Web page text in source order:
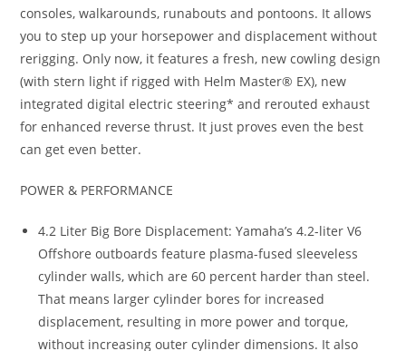
consoles, walkarounds, runabouts and pontoons. It allows
you to step up your horsepower and displacement without
rerigging. Only now, it features a fresh, new cowling design
(with stern light if rigged with Helm Master® EX), new
integrated digital electric steering* and rerouted exhaust
for enhanced reverse thrust. It just proves even the best
can get even better.
POWER & PERFORMANCE
4.2 Liter Big Bore Displacement: Yamaha’s 4.2-liter V6
Offshore outboards feature plasma-fused sleeveless
cylinder walls, which are 60 percent harder than steel.
That means larger cylinder bores for increased
displacement, resulting in more power and torque,
without increasing outer cylinder dimensions. It also